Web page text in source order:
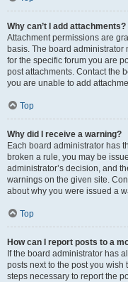
Why can’t I add attachments?
Attachment permissions are
basis. The board administrator
for the specific forum you are
post attachments. Contact the
you are unable to add
Top
Why did I receive a warning?
Each board administrator has
broken a rule, you may be
administrator’s decision, and
warnings on the given site.
about why you were issued a
Top
How can I report posts to a
If the board administrator has
posts next to the post you
steps necessary to report the